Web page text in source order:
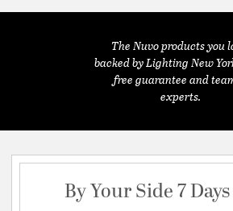
The Nuvo products you
backed by Lighting New
free guarantee and
experts.
By Your Side 7